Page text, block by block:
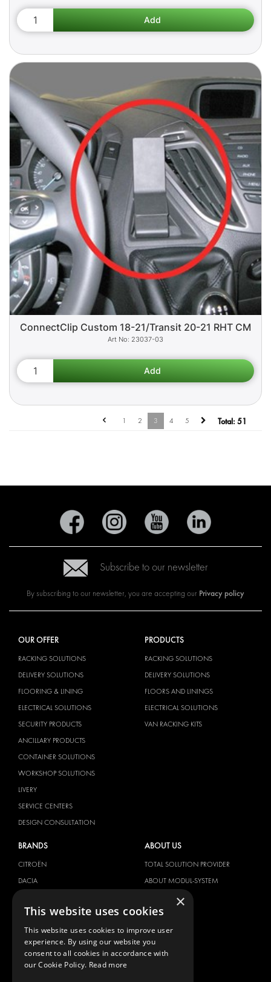
ConnectClip Custom 18-21/Transit 20-21 RHT CM
23037-03
1 2 3 4 5 Total: 51
Subscribe to our newsletter
By subscribing to our newsletter, you are accepting our Privacy policy
OUR OFFER
RACKING SOLUTIONS
DELIVERY SOLUTIONS
FLOORING & LINING
ELECTRICAL SOLUTIONS
SECURITY PRODUCTS
ANCILLARY PRODUCTS
CONTAINER SOLUTIONS
WORKSHOP SOLUTIONS
LIVERY
SERVICE CENTERS
DESIGN CONSULTATION
PRODUCTS
RACKING SOLUTIONS
DELIVERY SOLUTIONS
FLOORS AND LININGS
ELECTRICAL SOLUTIONS
VAN RACKING KITS
BRANDS
CITROËN
DACIA
FORD
HYUNDAI
IVECO
MAN
ABOUT US
TOTAL SOLUTION PROVIDER
ABOUT MODUL-SYSTEM
DOWNLOADS
IMAGE GALLERY
NEWS
CONTACT
×
This website uses cookies
This website uses cookies to improve user
experience. By using our website you
consent to all cookies in accordance with
our Cookie Policy. Read more